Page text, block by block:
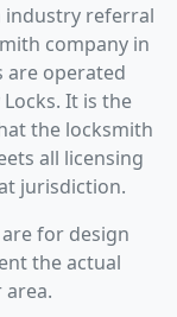
industry referral
company in
are operated
It is the
the locksmith
all licensing
jurisdiction.
for design
the actual
area.